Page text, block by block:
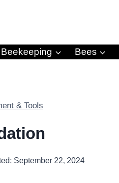
Beekeeping Bees
& Tools
September 22, 2024